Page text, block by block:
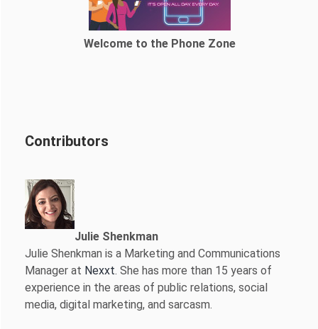
Welcome to the Phone Zone
Contributors
Julie Shenkman
Julie Shenkman is a Marketing and Communications
Manager at Nexxt. She has more than 15 years of
experience in the areas of public relations, social
media, digital marketing, and sarcasm.